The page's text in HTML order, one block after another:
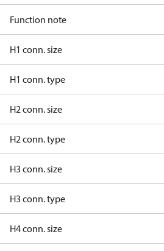
Function note
H1 conn. size
H1 conn. type
H2 conn. size
H2 conn. type
H3 conn. size
H3 conn. type
H4 conn. size